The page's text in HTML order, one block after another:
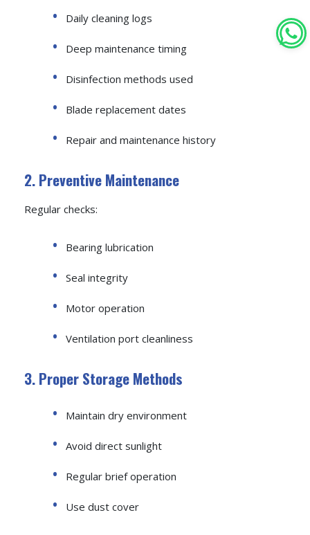
Daily cleaning logs
Deep maintenance timing
Disinfection methods used
Blade replacement dates
Repair and maintenance history
2. Preventive Maintenance
Regular checks:
Bearing lubrication
Seal integrity
Motor operation
Ventilation port cleanliness
3. Proper Storage Methods
Maintain dry environment
Avoid direct sunlight
Regular brief operation
Use dust cover